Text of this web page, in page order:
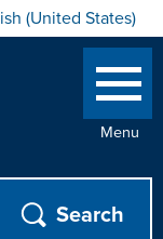
(United States)
current preferred
Menu